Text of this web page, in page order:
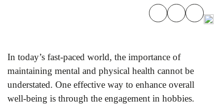
In today’s fast-paced world, the importance of
maintaining mental and physical health cannot be
understated. One effective way to enhance overall
well-being is through the engagement in hobbies.